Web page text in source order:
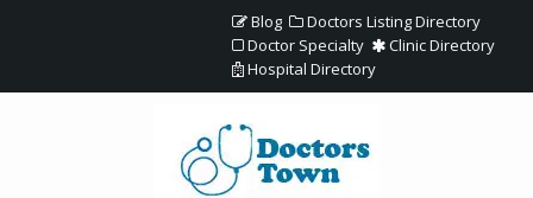
Blog
Doctors Listing Directory
Doctor Specialty
Clinic Directory
Hospital Directory